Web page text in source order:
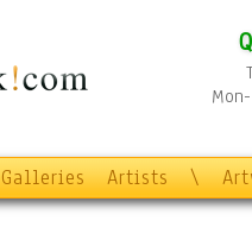
Galleries Artists \